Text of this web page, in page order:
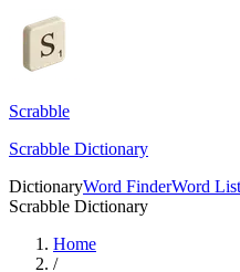
Scrabble
Scrabble Dictionary
DictionaryWord FinderWord
Scrabble Dictionary
Home
/